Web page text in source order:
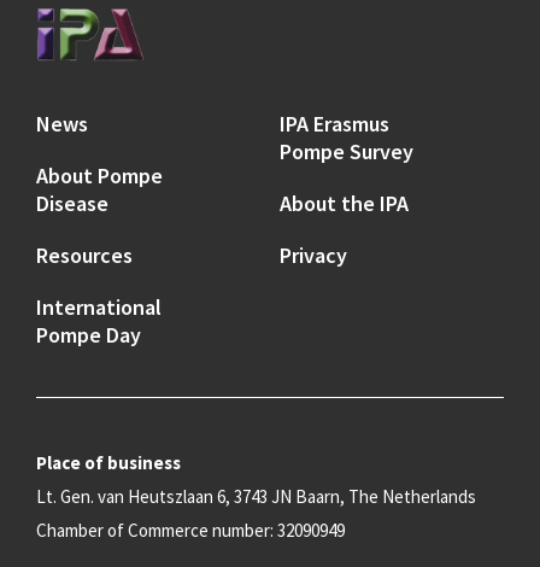
News
About Pompe
Disease
Resources
International
Pompe Day
IPA Erasmus
Pompe Survey
About the IPA
Privacy
Place of business
Lt. Gen. van Heutszlaan 6, 3743 JN Baarn, The Netherlands
Chamber of Commerce number: 32090949